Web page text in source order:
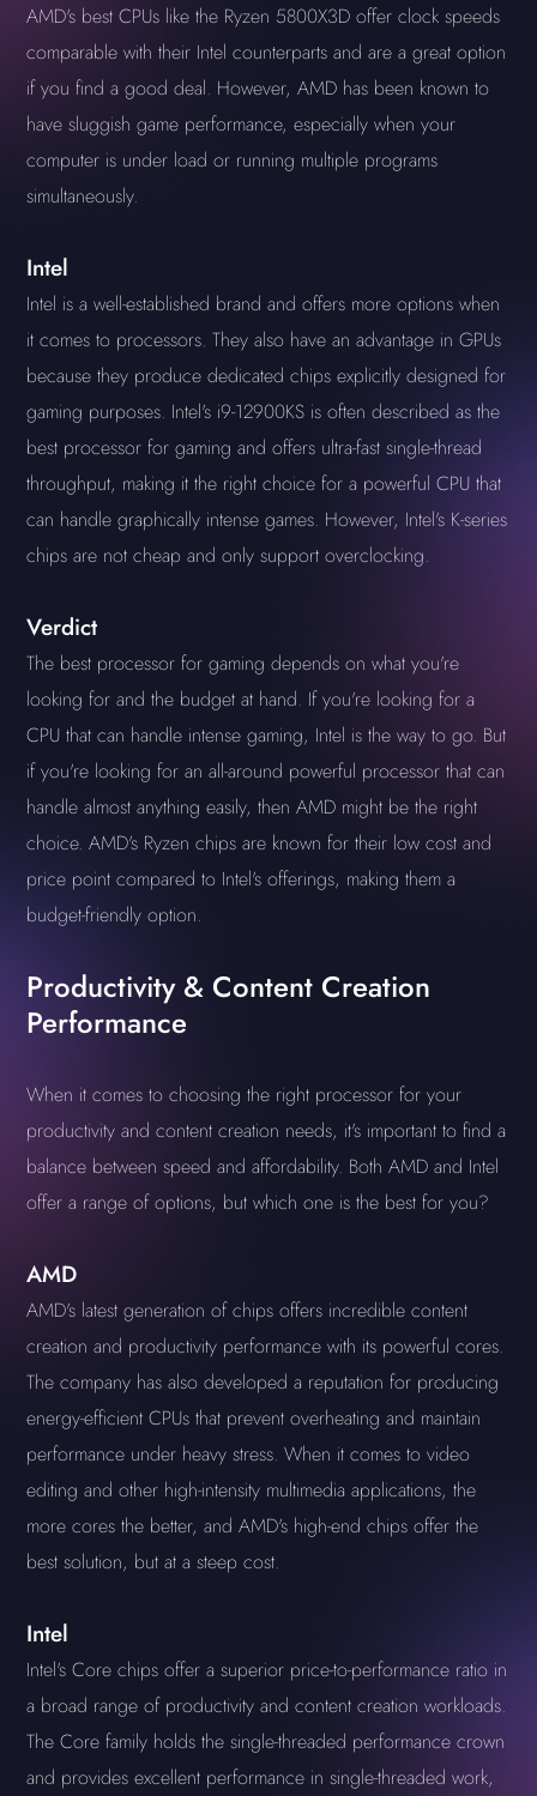
AMD's best CPUs like the Ryzen 5800X3D offer clock speeds
comparable with their Intel counterparts and are a great option
if you find a good deal. However, AMD has been known to
have sluggish game performance, especially when your
computer is under load or running multiple programs
simultaneously.
Intel
Intel is a well-established brand and offers more options when
it comes to processors. They also have an advantage in GPUs
because they produce dedicated chips explicitly designed for
gaming purposes. Intel's i9-12900KS is often described as the
best processor for gaming and offers ultra-fast single-thread
throughput, making it the right choice for a powerful CPU that
can handle graphically intense games. However, Intel's K-series
chips are not cheap and only support overclocking.
Verdict
The best processor for gaming depends on what you're
looking for and the budget at hand. If you're looking for a
CPU that can handle intense gaming, Intel is the way to go. But
if you're looking for an all-around powerful processor that can
handle almost anything easily, then AMD might be the right
choice. AMD's Ryzen chips are known for their low cost and
price point compared to Intel's offerings, making them a
budget-friendly option.
Productivity & Content Creation
Performance
When it comes to choosing the right processor for your
productivity and content creation needs, it's important to find a
balance between speed and affordability. Both AMD and Intel
offer a range of options, but which one is the best for you?
AMD
AMD's latest generation of chips offers incredible content
creation and productivity performance with its powerful cores.
The company has also developed a reputation for producing
energy-efficient CPUs that prevent overheating and maintain
performance under heavy stress. When it comes to video
editing and other high-intensity multimedia applications, the
more cores the better, and AMD's high-end chips offer the
best solution, but at a steep cost.
Intel
Intel's Core chips offer a superior price-to-performance ratio in
a broad range of productivity and content creation workloads.
The Core family holds the single-threaded performance crown
and provides excellent performance in single-threaded work,